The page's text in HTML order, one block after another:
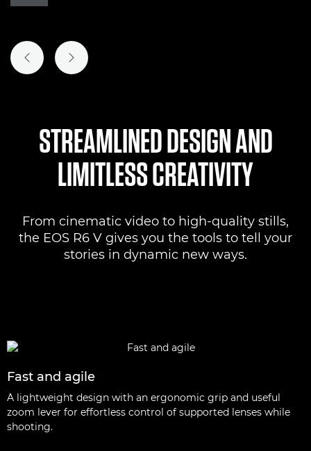
STREAMLINED DESIGN AND
LIMITLESS CREATIVITY
From cinematic video to high-quality stills,
the EOS R6 V gives you the tools to tell your
stories in dynamic new ways.
Fast and agile
A lightweight design with an ergonomic grip and useful
zoom lever for effortless control of supported lenses while
shooting.